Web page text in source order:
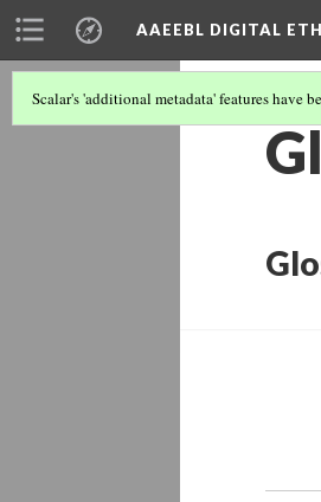
AAEEBL DIGITAL
Scalar's 'additional metadata' features have